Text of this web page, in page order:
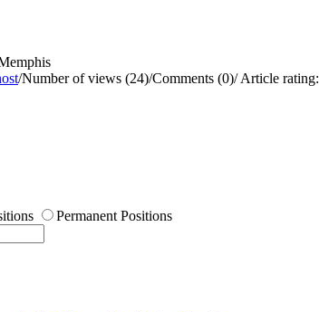
/Number of views (24)/Comments (0)/Article
Permanent Positions